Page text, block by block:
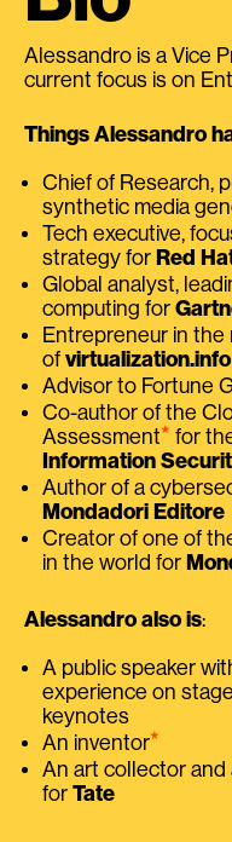
Alessandro is a Vice
current focus is on
Things Alessandro
Chief of Research,
synthetic media
Tech executive,
strategy for Red
Global analyst,
computing for
Entrepreneur in the
of virtualization.info
Advisor to Fortune
Co-author of the
Assessment⭑ for
Information
Author of a
Mondadori Editore
Creator of one of
in the world for
Alessandro also is:
A public speaker
experience on
keynotes
An inventor⭑
An art collector
for Tate